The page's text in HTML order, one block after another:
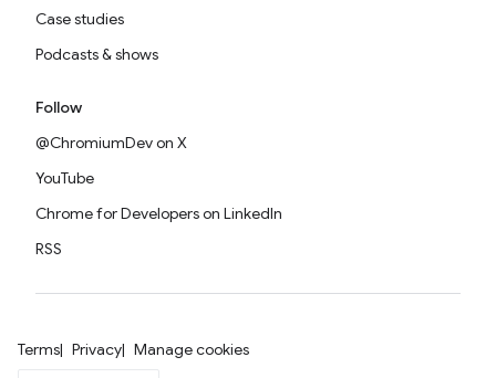
Case studies
Podcasts & shows
Follow
@ChromiumDev on X
YouTube
Chrome for Developers on LinkedIn
RSS
Terms Privacy Manage cookies